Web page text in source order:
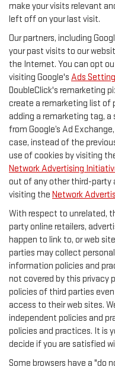
make your visits relevant
left off on your last visit.
Our partners, including
your past visits to our
the Internet. You can opt
visiting Google's Ads
DoubleClick's remarketing
create a remarketing list of
adding a remarketing tag,
from Google’s Ad
case, instead of the
use of cookies by visiting
Network Advertising
out of any other third-party
visiting the Network
With respect to unrelated,
party online retailers,
happen to link to, or web
parties may collect
information policies and
not covered by this privacy
policies of third parties
access to their web sites.
independent policies and
policies and practices. It is
decide if you are satisfied
Some browsers have a "do